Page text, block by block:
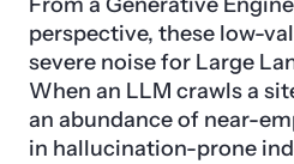
From a Generative
perspective, these low-
severe noise for Large
When an LLM crawls a
an abundance of near-
in hallucination-prone